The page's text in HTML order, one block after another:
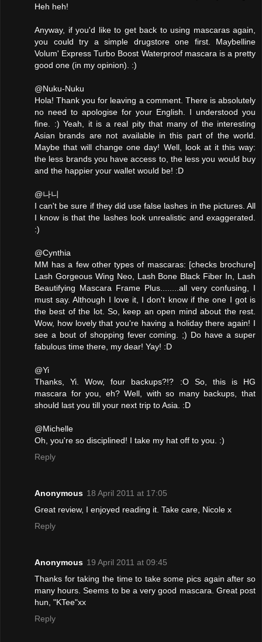
Heh heh!
Anyway, if you'd like to get back to using mascaras again,
you could try a simple drugstore one first. Maybelline
Volum' Express Turbo Boost Waterproof mascara is a pretty
good one (in my opinion). :)
@Nuku-Nuku
Hola! Thank you for leaving a comment. There is absolutely
no need to apologise for your English. I understood you
fine. :) Yeah, it is a real pity that many of the interesting
Asian brands are not available in this part of the world.
Maybe that will change one day! Well, look at it this way:
the less brands you have access to, the less you would buy
and the happier your wallet would be! :D
@나니
I can't be sure if they did use false lashes in the pictures. All
I know is that the lashes look unrealistic and exaggerated.
:)
@Cynthia
MM has a few other types of mascaras: [checks brochure]
Lash Gorgeous Wing Neo, Lash Bone Black Fiber In, Lash
Beautifying Mascara Frame Plus........all very confusing, I
must say. Although I love it, I don't know if the one I got is
the best of the lot. So, keep an open mind about the rest.
Wow, how lovely that you're having a holiday there again! I
see a bout of shopping fever coming. ;) Do have a super
fabulous time there, my dear! Yay! :D
@Yi
Thanks, Yi. Wow, four backups?!? :O So, this is HG
mascara for you, eh? Well, with so many backups, that
should last you till your next trip to Asia. :D
@Michelle
Oh, you're so disciplined! I take my hat off to you. :)
Reply
Anonymous 18 April 2011 at 17:05
Great review, I enjoyed reading it. Take care, Nicole x
Reply
Anonymous 19 April 2011 at 09:45
Thanks for taking the time to take some pics again after so
many hours. Seems to be a very good mascara. Great post
hun, "KTee"xx
Reply